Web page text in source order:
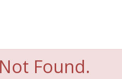
Found.